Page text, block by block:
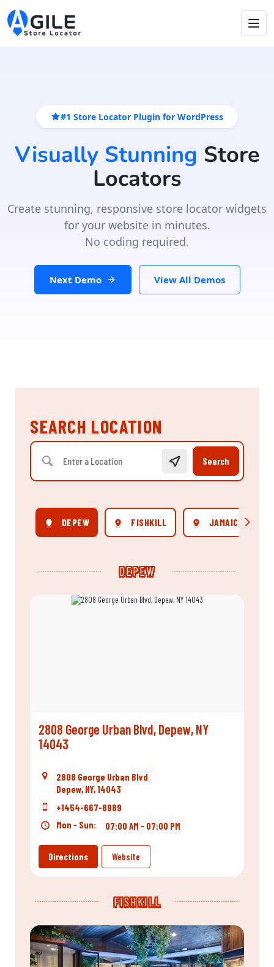
#1 Store Locator Plugin for WordPress
Visually Stunning Store
Locators
Create stunning, responsive store locator widgets
for your website in minutes.
No coding required.
Next Demo View All Demos
SEARCH LOCATION
Search
DEPEW FISHKILL JAMAICA Scroll
DEPEW
2808 George Urban Blvd, Depew, NY
14043
2808 George Urban Blvd
Depew, NY, 14043
+1454-667-8989
Mon - Sun:
07:00 AM - 07:00 PM
Directions Website
FISHKILL